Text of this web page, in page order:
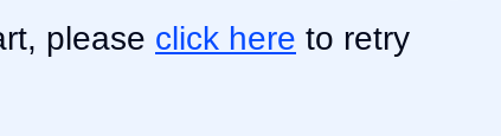
please click here to retry